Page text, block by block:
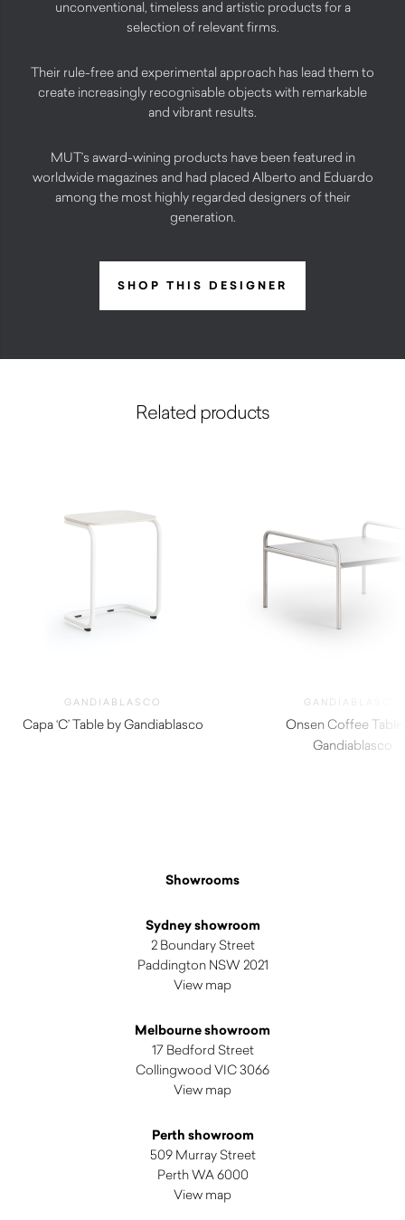
unconventional, timeless and artistic products for a
selection of relevant firms.
Their rule-free and experimental approach has lead them to
create increasingly recognisable objects with remarkable
and vibrant results.
MUT’s award-wining products have been featured in
worldwide magazines and had placed Alberto and Eduardo
among the most highly regarded designers of their
generation.
SHOP THIS DESIGNER
Related products
GANDIABLASCO
Capa ‘C’ Table by Gandiablasco
GANDIABLASCO
Onsen Coffee
Gandiablasco
Showrooms
Sydney showroom
2 Boundary Street
Paddington NSW 2021
View map
Melbourne showroom
17 Bedford Street
Collingwood VIC 3066
View map
Perth showroom
509 Murray Street
Perth WA 6000
View map